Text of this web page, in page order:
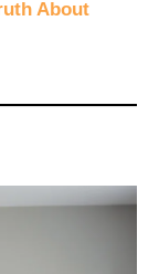
About